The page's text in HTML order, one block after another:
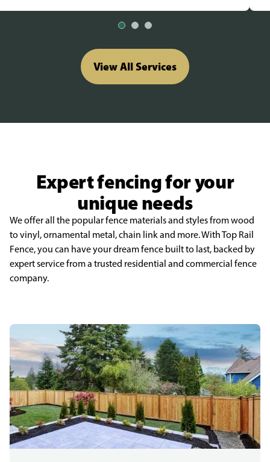
View All Services
Expert fencing for your
unique needs
We offer all the popular fence materials and styles from wood
to vinyl, ornamental metal, chain link and more. With Top Rail
Fence, you can have your dream fence built to last, backed by
expert service from a trusted residential and commercial fence
company.